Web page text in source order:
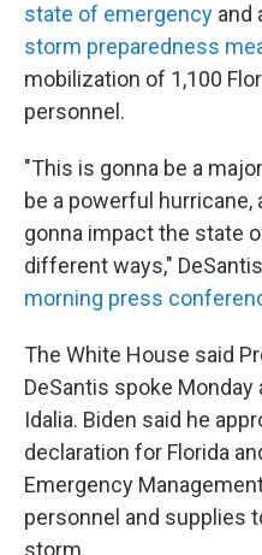
state of emergency and
storm preparedness
mobilization of 1,100
personnel.
"This is gonna be a
be a powerful
gonna impact the state
different ways,"
morning press
The White House said
DeSantis spoke
Idalia. Biden said he
declaration for Florida
Emergency
personnel and supplies
storm.